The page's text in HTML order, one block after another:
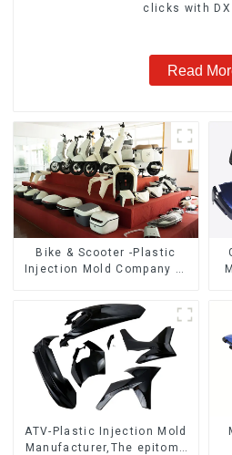
clicks with DX
Read
Bike & Scooter -Plastic
Injection Mold Company ，
Manufacturing
ATV-Plastic Injection Mold
Manufacturer,The epitome